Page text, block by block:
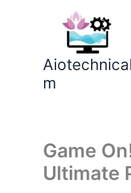
m
Game
Ultimate